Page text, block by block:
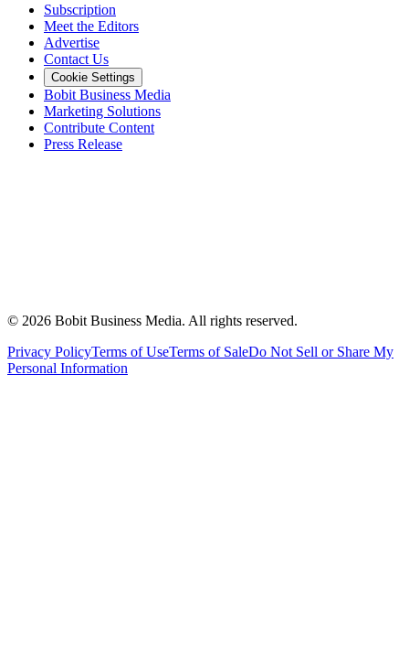
Subscription
Meet the Editors
Advertise
Contact Us
Cookie Settings
Bobit Business Media
Marketing Solutions
Contribute Content
Press Release
© 2026 Bobit Business Media. All rights reserved.
Privacy PolicyTerms of UseTerms of SaleDo Not Sell or Share My
Personal Information